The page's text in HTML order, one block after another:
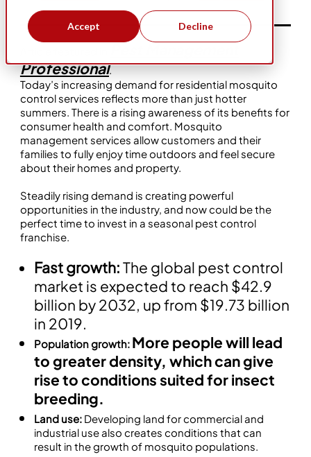
Accept Decline
Professional.
Today’s increasing demand for residential mosquito
control services reflects more than just hotter
summers. There is a rising awareness of its benefits for
consumer health and comfort. Mosquito
management services allow customers and their
families to fully enjoy time outdoors and feel secure
about their homes and property.
Steadily rising demand is creating powerful
opportunities in the industry, and now could be the
perfect time to invest in a seasonal pest control
franchise.
Fast growth:The global pest control
market is expected to reach $42.9
billion by 2032, up from $19.73 billion
in 2019.
Population growth: More people will lead
to greater density, which can give
rise to conditions suited for insect
breeding.
Land use:Developing land for commercial and
industrial use also creates conditions that can
result in the growth of mosquito populations.